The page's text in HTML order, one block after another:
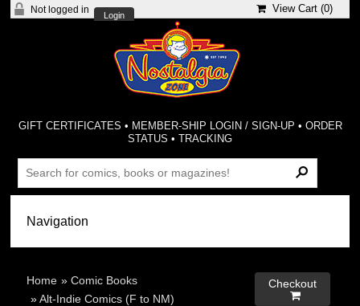
Not logged in
Login
View Cart (0)
GIFT CERTIFICATES • MEMBER-SHIP LOGIN / SIGN-UP • ORDER
STATUS •TRACKING
Home »Comic Books
»Alt-Indie Comics (F to NM)
Checkout
